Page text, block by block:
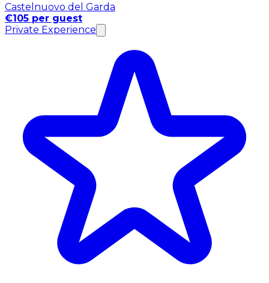
Castelnuovo del Garda
€105 per guest
Private Experience